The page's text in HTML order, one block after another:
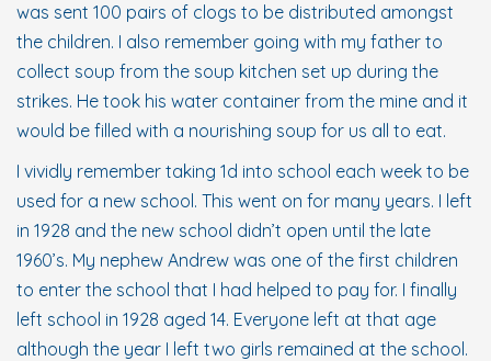
was sent 100 pairs of clogs to be distributed amongst
the children. I also remember going with my father to
collect soup from the soup kitchen set up during the
strikes. He took his water container from the mine and it
would be filled with a nourishing soup for us all to eat.
I vividly remember taking 1d into school each week to be
used for a new school. This went on for many years. I left
in 1928 and the new school didn’t open until the late
1960’s. My nephew Andrew was one of the first children
to enter the school that I had helped to pay for. I finally
left school in 1928 aged 14. Everyone left at that age
although the year I left two girls remained at the school.